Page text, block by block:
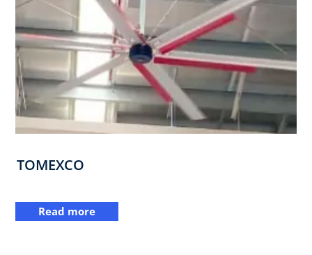
TOMEXCO
Read more